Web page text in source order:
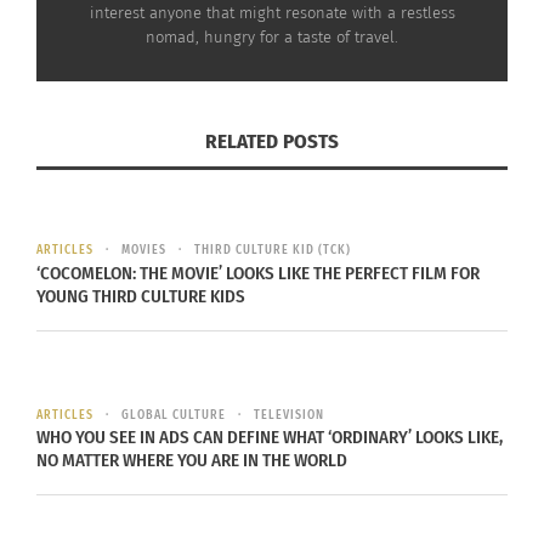
planning your next trip back.
Find spacious rooms easy access to winter
activities at Deerhurst Resort. Onsite restaurants
to liminal identities – populations that are
“culturally mobile,” and represent “hidden” rather
interest anyone that might resonate with a restless
nomad, hungry for a taste of travel.
RELATED POSTS
ARTICLES MOVIES THIRD CULTURE KID (TCK)
‘COCOMELON: THE MOVIE’ LOOKS LIKE THE PERFECT FILM FOR
YOUNG THIRD CULTURE KIDS
ARTICLES GLOBAL CULTURE TELEVISION
WHO YOU SEE IN ADS CAN DEFINE WHAT ‘ORDINARY’ LOOKS LIKE,
NO MATTER WHERE YOU ARE IN THE WORLD